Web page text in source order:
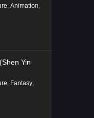
, Animation,
Yin
, Fantasy,